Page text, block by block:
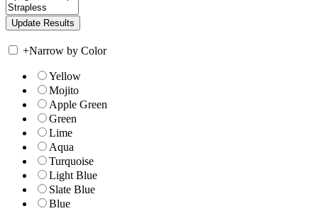
+Narrow by Color
Yellow
Mojito
Apple Green
Green
Lime
Aqua
Turquoise
Light Blue
Slate Blue
Blue